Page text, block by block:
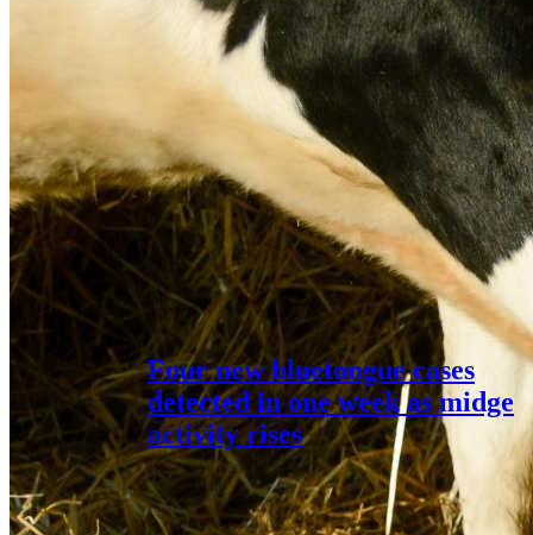
Four new bluetongue cases
detected in one week as midge
activity rises